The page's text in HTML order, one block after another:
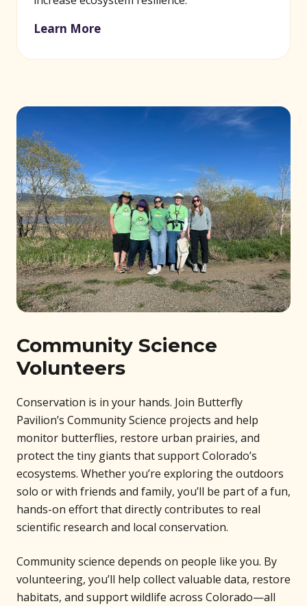
Learn More
Community Science
Volunteers
Conservation is in your hands. Join Butterfly
Pavilion’s Community Science projects and help
monitor butterflies, restore urban prairies, and
protect the tiny giants that support Colorado’s
ecosystems. Whether you’re exploring the outdoors
solo or with friends and family, you’ll be part of a fun,
hands-on effort that directly contributes to real
scientific research and local conservation.
Community science depends on people like you. By
volunteering, you’ll help collect valuable data, restore
habitats, and support wildlife across Colorado—all